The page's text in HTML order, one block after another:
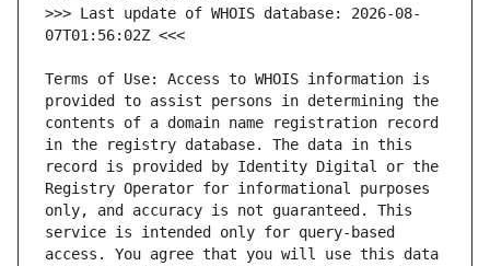
>>> Last update of WHOIS database: 2026-08-
Terms of Use: Access to WHOIS information is
provided to assist persons in determining the
contents of a domain name registration record
in the registry database. The data in this
record is provided by Identity Digital or the
Registry Operator for informational purposes
only, and accuracy is not guaranteed. This
service is intended only for query-based
access. You agree that you will use this data